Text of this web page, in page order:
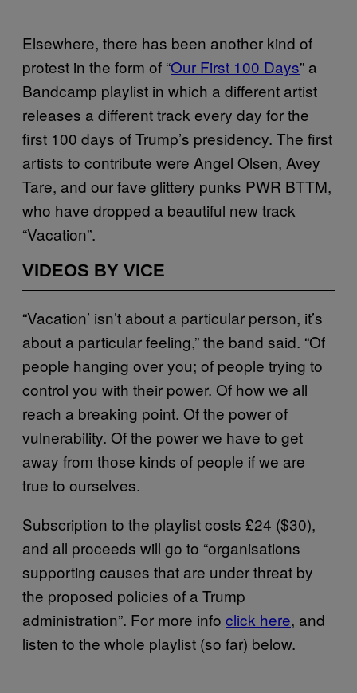
Elsewhere, there has been another kind of
protest in the form of “Our First 100 Days” a
Bandcamp playlist in which a different artist
releases a different track every day for the
first 100 days of Trump’s presidency. The first
artists to contribute were Angel Olsen, Avey
Tare, and our fave glittery punks PWR BTTM,
who have dropped a beautiful new track
“Vacation”.
VIDEOS BY VICE
“Vacation’ isn’t about a particular person, it’s
about a particular feeling,” the band said. “Of
people hanging over you; of people trying to
control you with their power. Of how we all
reach a breaking point. Of the power of
vulnerability. Of the power we have to get
away from those kinds of people if we are
true to ourselves.
Subscription to the playlist costs £24 ($30),
and all proceeds will go to “organisations
supporting causes that are under threat by
the proposed policies of a Trump
administration”. For more info click here, and
listen to the whole playlist (so far) below.